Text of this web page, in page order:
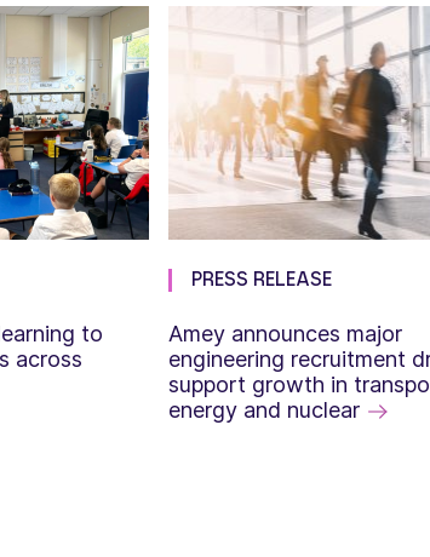
to
across
PRESS RELEASE
Amey announces major
engineering recruitment
support growth in
energy and nuclear